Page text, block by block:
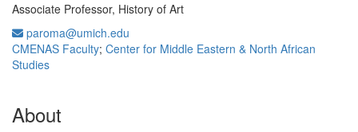
Associate Professor, History of Art
paroma@umich.edu
CMENAS Faculty; Center for Middle Eastern & North African
Studies
About